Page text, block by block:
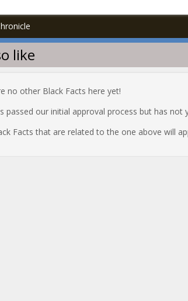
like
no other Black Facts here yet!
passed our initial approval process but has
Facts that are related to the one above will